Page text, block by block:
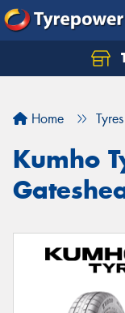
Home Tyres
Kumho
Let us know